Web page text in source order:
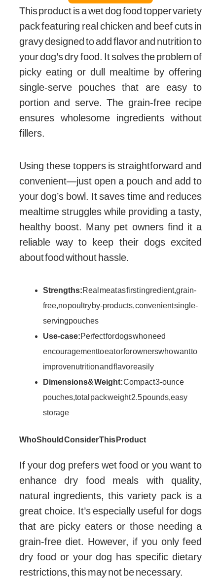
This product is a wet dog food topper variety
pack featuring real chicken and beef cuts in
gravy designed to add flavor and nutrition to
your dog’s dry food. It solves the problem of
picky eating or dull mealtime by offering
single-serve pouches that are easy to
portion and serve. The grain-free recipe
ensures wholesome ingredients without
fillers.
Using these toppers is straightforward and
convenient—just open a pouch and add to
your dog’s bowl. It saves time and reduces
mealtime struggles while providing a tasty,
healthy boost. Many pet owners find it a
reliable way to keep their dogs excited
about food without hassle.
Strengths:Real meat as first ingredient, grain-
free, no poultry by-products, convenient single-
serving pouches
Use-case:Perfect for dogs who need
encouragement to eat or for owners who want to
improve nutrition and flavor easily
Dimensions & Weight:Compact 3-ounce
pouches, total pack weight 2.5 pounds, easy
storage
Who Should Consider This Product
If your dog prefers wet food or you want to
enhance dry food meals with quality,
natural ingredients, this variety pack is a
great choice. It’s especially useful for dogs
that are picky eaters or those needing a
grain-free diet. However, if you only feed
dry food or your dog has specific dietary
restrictions, this may not be necessary.